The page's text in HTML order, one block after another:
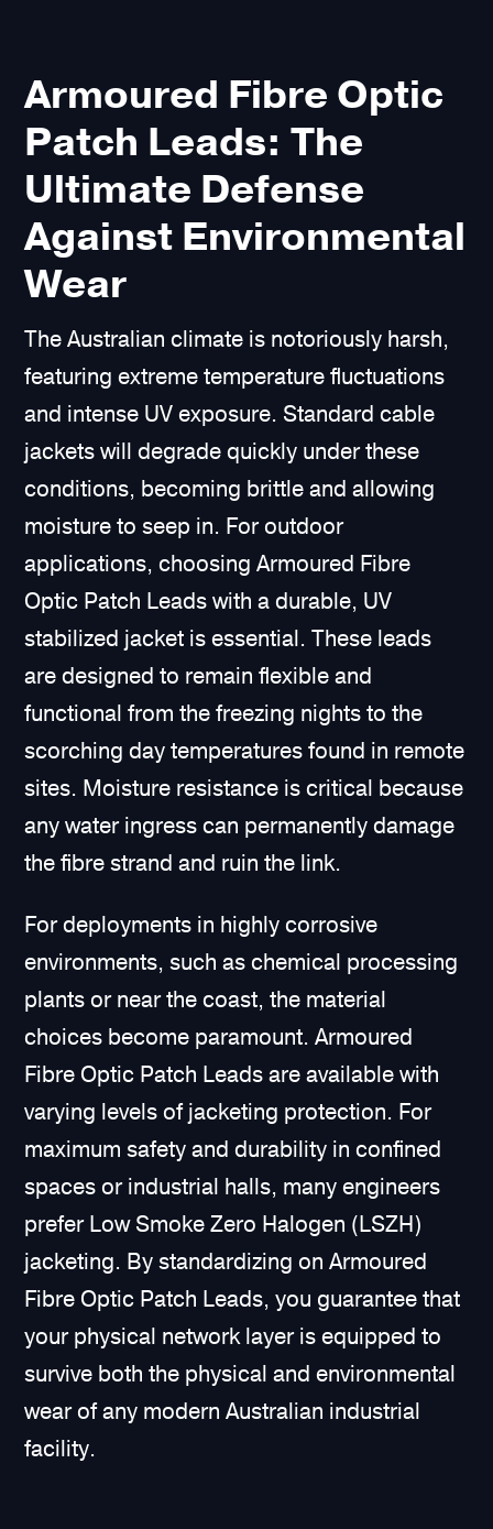
Armoured Fibre Optic
Patch Leads: The
Ultimate Defense
Against Environmental
Wear
The Australian climate is notoriously harsh,
featuring extreme temperature fluctuations
and intense UV exposure. Standard cable
jackets will degrade quickly under these
conditions, becoming brittle and allowing
moisture to seep in. For outdoor
applications, choosing Armoured Fibre
Optic Patch Leads with a durable, UV
stabilized jacket is essential. These leads
are designed to remain flexible and
functional from the freezing nights to the
scorching day temperatures found in remote
sites. Moisture resistance is critical because
any water ingress can permanently damage
the fibre strand and ruin the link.
For deployments in highly corrosive
environments, such as chemical processing
plants or near the coast, the material
choices become paramount. Armoured
Fibre Optic Patch Leads are available with
varying levels of jacketing protection. For
maximum safety and durability in confined
spaces or industrial halls, many engineers
prefer Low Smoke Zero Halogen (LSZH)
jacketing. By standardizing on Armoured
Fibre Optic Patch Leads, you guarantee that
your physical network layer is equipped to
survive both the physical and environmental
wear of any modern Australian industrial
facility.